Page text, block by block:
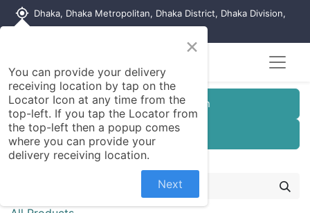
my_location Dhaka, Dhaka Metropolitan, Dhaka District, Dhaka Division,
Customer Registration
Seller Registration
×
You can provide your delivery
receiving location by tap on the
Locator Icon at any time from the
top-left. If you tap the Locator from
the top-left then a popup comes
where you can provide your
delivery receiving location.
Next